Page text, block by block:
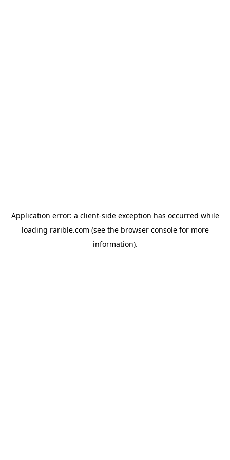
Application error: a client-side exception has occurred while
loading rarible.com (see the browser consolefor more
information).